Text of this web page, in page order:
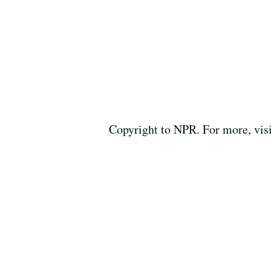
Copyright to NPR. For more,